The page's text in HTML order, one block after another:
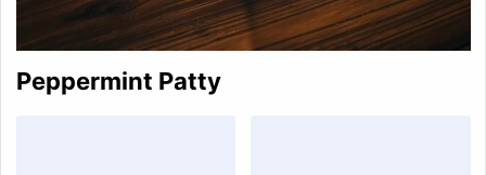
Peppermint Patty